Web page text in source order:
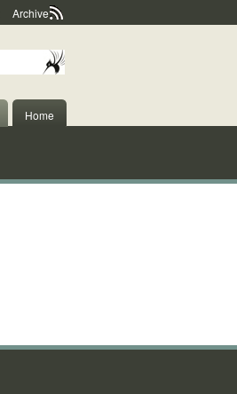
Archive
Home